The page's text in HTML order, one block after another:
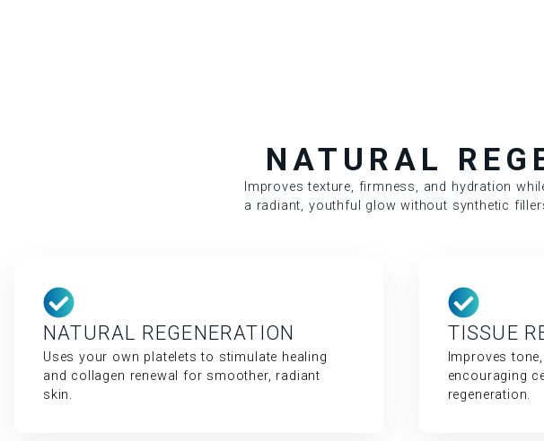
NATURAL
Improves texture, firmness, and hydration
a radiant, youthful glow without synthetic
NATURAL REGENERATION
Uses your own platelets to stimulate healing
and collagen renewal for smoother, radiant
skin.
TISSUE
Improves
encouraging
regeneration.